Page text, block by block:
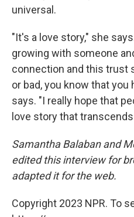
universal.
"It's a love story," she
growing with someone
connection and this trust
or bad, you know that you
says. "I really hope that
love story that
Samantha Balaban and
edited this interview for
adapted it for the web.
Copyright 2023 NPR. To